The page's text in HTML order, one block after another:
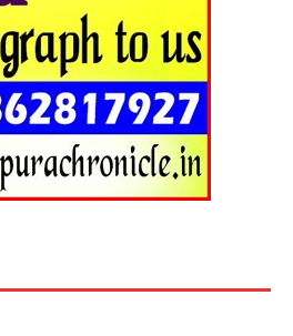
Chronicle